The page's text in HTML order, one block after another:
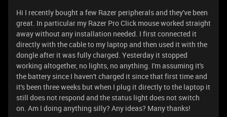
Hi I recently bought a few Razer peripherals and they've been
great. In particular my Razer Pro Click mouse worked straight
away without any installation needed. I first connected it
directly with the cable to my laptop and then used it with the
dongle after it was fully charged. Yesterday it stopped
working altogether, no lights, no anything. I'm assuming it's
the battery since I haven't charged it since that first time and
it's been three weeks but when I plug it directly to the laptop it
still does not respond and the status light does not switch
on. Am I doing anything silly? Any ideas? Many thanks!